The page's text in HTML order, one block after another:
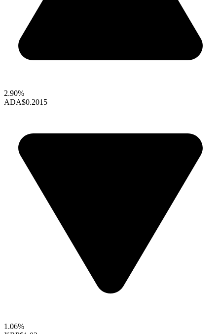
2.90%
ADA$0.2015
1.06%